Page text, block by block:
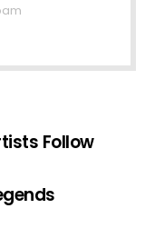
Follow